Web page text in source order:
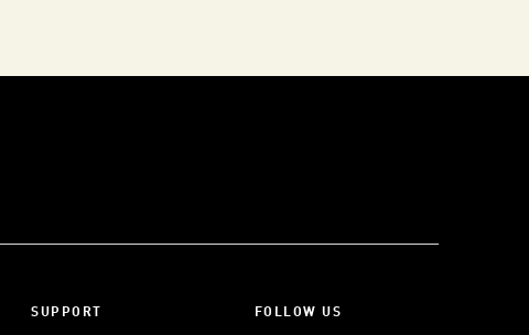
SUPPORT FOLLOW US